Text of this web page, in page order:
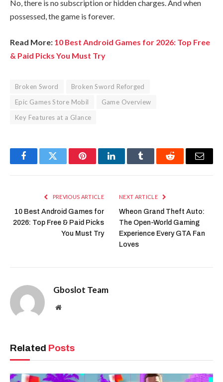
No, there is no subscription or hidden charges. And when
possessed, the game is forever.
Read More: 10 Best Android Games for 2026: Top Free
& Paid Picks You Must Try
Broken Sword
Broken Sword Reforged
Epic Games Store Mobil
Game Overview
Key Features at a Glance
FacebookTwitter PinterestLinkedInTumblr Reddit Email
PREVIOUS ARTICLE
10 Best Android Games for
2026: Top Free & Paid Picks
You Must Try
NEXT ARTICLE
Wheon Grand Theft Auto:
The Open-World Gaming
Experience Every GTA Fan
Loves
Gboslot Team
Website
Related Posts